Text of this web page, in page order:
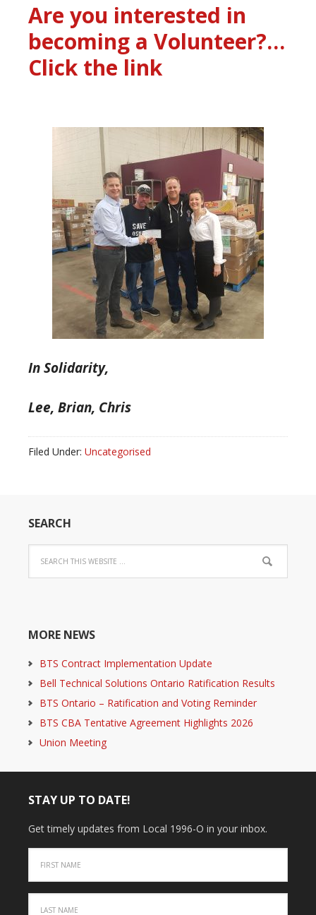
Are you interested in
becoming a Volunteer?…
Click the link
In Solidarity,
Lee, Brian, Chris
Filed Under: Uncategorised
SEARCH
MORE NEWS
BTS Contract Implementation Update
Bell Technical Solutions Ontario Ratification Results
BTS Ontario – Ratification and Voting Reminder
BTS CBA Tentative Agreement Highlights 2026
Union Meeting
STAY UP TO DATE!
Get timely updates from Local 1996-O in your inbox.